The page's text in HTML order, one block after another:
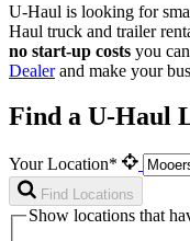
U-Haul is looking for
Haul truck and trailer
no start-up costs you can
Dealerand make your
Find a U-Haul
Your Location*
Find Locations
Show locations that